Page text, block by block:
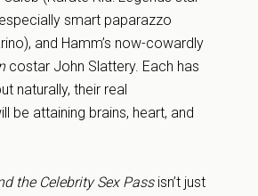
smart paparazzo
and Hamm’s now-cowardly
costar John Slattery. Each has
naturally, their real
be attaining brains, heart, and
the Celebrity Sex Passisn’t just